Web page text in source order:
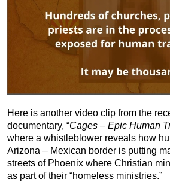
Here is another video clip from the
documentary, “Cages – Epic Human
where a whistleblower reveals how
Arizona – Mexican border is putting
streets of Phoenix where Christian
as part of their “homeless ministries.”